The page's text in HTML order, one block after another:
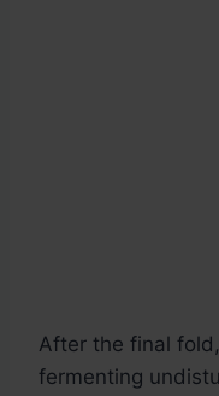
After the final
fermenting